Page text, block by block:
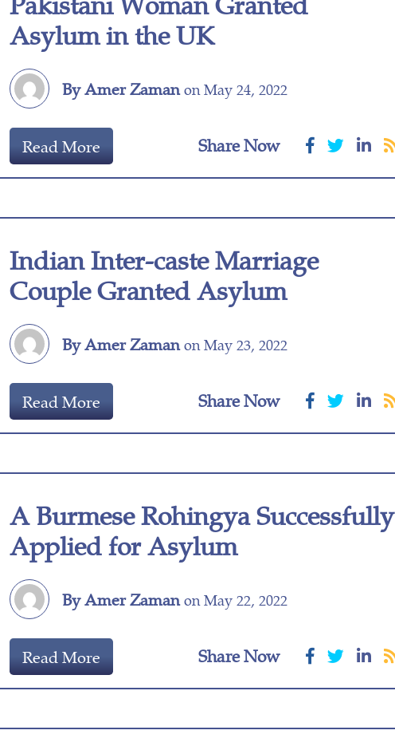
Asylum in the UK
By Amer Zamanon May 24, 2022
Read More Share Now
Indian Inter-caste Marriage
Couple Granted Asylum
By Amer Zamanon May 23, 2022
Read More Share Now
A Burmese Rohingya Successfully
Applied for Asylum
By Amer Zamanon May 22, 2022
Read More Share Now